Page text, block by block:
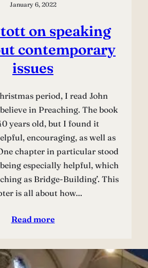
January 6, 2022
on speaking
contemporary
issues
period, I read John
in Preaching. The book
years old, but I found it
encouraging, as well as
chapter in particular stood
especially helpful, which
as Bridge-Building’. This
is all about how…
Read more